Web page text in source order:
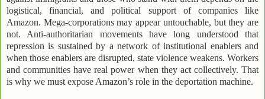
logistical, financial, and political support of companies like
Amazon. Mega-corporations may appear untouchable, but they are
not. Anti-authoritarian movements have long understood that
repression is sustained by a network of institutional enablers and
when those enablers are disrupted, state violence weakens. Workers
and communities have real power when they act collectively. That
is why we must expose Amazon’s role in the deportation machine.